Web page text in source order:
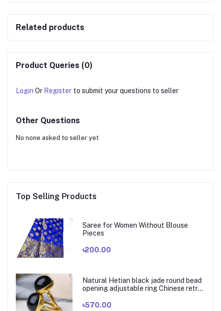
Related products
Product Queries (0)
Login Or Register to submit your questions to seller
Other Questions
No none asked to seller yet
Top Selling Products
Saree for Women Without Blouse
Pieces
৳200.00
Natural Hetian black jade round bead
opening adjustable ring Chinese retro
jewelry
৳570.00